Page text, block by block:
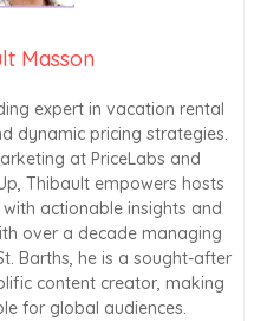
Masson
expert in vacation rental
dynamic pricing strategies.
at PriceLabs and
Thibault empowers hosts
actionable insights and
over a decade managing
Barths, he is a sought-after
content creator, making
for global audiences.